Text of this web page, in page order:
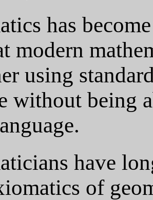
has
modern
using
without being
have
of